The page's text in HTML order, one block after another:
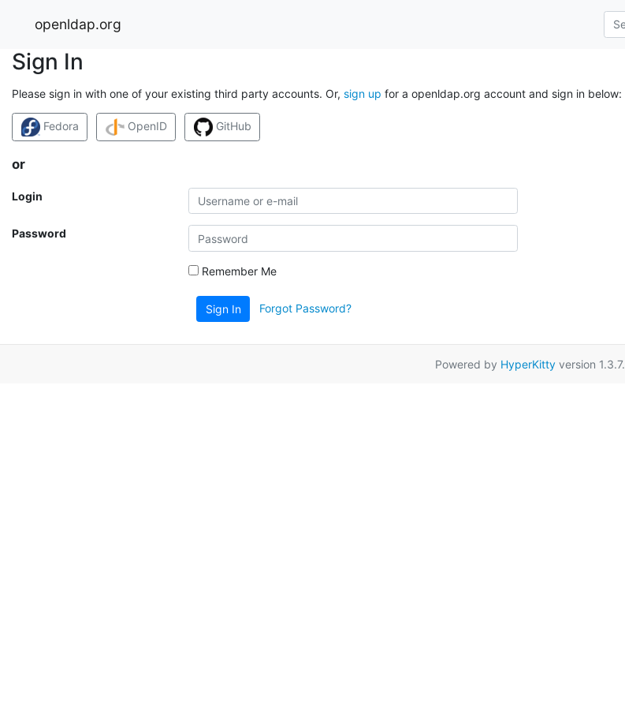
openldap.org
Sign In
Please sign in with one of your existing third party accounts. Or, sign up for a openldap.org account and sign in below:
Fedora OpenID GitHub
or
Login
Password
Remember Me
Sign In Forgot Password?
Powered by HyperKittyversion 1.3.7.